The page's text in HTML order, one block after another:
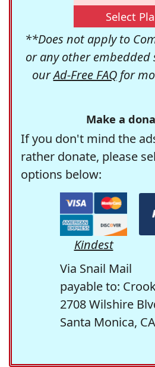
Select
**Does not apply to
or any other embedded
ourAd-Free FAQfor
Make a
If you don't mind the
rather donate, please
options below:
Kindest
Via Snail Mail
payable to:
2708 Wilshire
Santa Monica,